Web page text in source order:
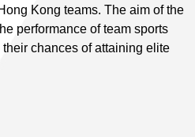
Kong teams. The aim of the
performance of team sports
chances of attaining elite